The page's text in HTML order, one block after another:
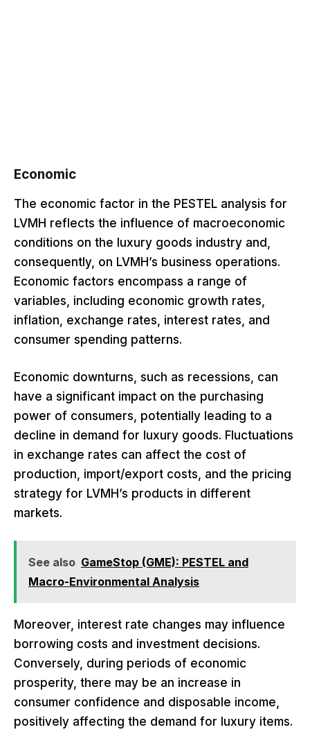
Economic
The economic factor in the PESTEL analysis for
LVMH reflects the influence of macroeconomic
conditions on the luxury goods industry and,
consequently, on LVMH’s business operations.
Economic factors encompass a range of
variables, including economic growth rates,
inflation, exchange rates, interest rates, and
consumer spending patterns.
Economic downturns, such as recessions, can
have a significant impact on the purchasing
power of consumers, potentially leading to a
decline in demand for luxury goods. Fluctuations
in exchange rates can affect the cost of
production, import/export costs, and the pricing
strategy for LVMH’s products in different
markets.
See also GameStop (GME): PESTEL and
Macro-Environmental Analysis
Moreover, interest rate changes may influence
borrowing costs and investment decisions.
Conversely, during periods of economic
prosperity, there may be an increase in
consumer confidence and disposable income,
positively affecting the demand for luxury items.